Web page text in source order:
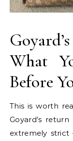
What
Before
This is worth
Goyard’s
extremely